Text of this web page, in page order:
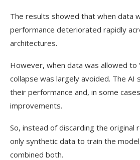
The results showed that when data
performance deteriorated rapidly
architectures.
However, when data was allowed to
collapse was largely avoided. The AI
their performance and, in some
improvements.
So, instead of discarding the original
only synthetic data to train the
combined both.